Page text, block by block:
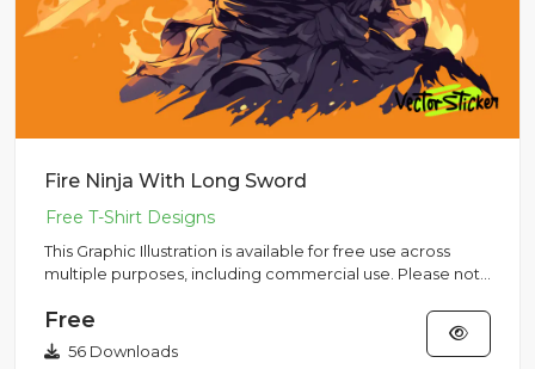
Fire Ninja With Long Sword
This Graphic Illustration is available for free use across
multiple purposes, including commercial use. Please note
Free
56 Downloads